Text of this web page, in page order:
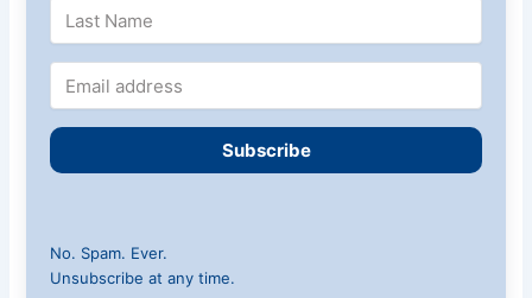
Subscribe
No. Spam. Ever.
Unsubscribe at any time.